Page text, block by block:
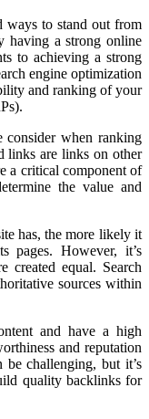
ways to stand out from
having a strong online
to achieving a strong
engine optimization
and ranking of your
consider when ranking
links are links on other
a critical component of
the value and
has, the more likely it
pages. However, it’s
created equal. Search
sources within
and have a high
and reputation
challenging, but it’s
quality backlinks for